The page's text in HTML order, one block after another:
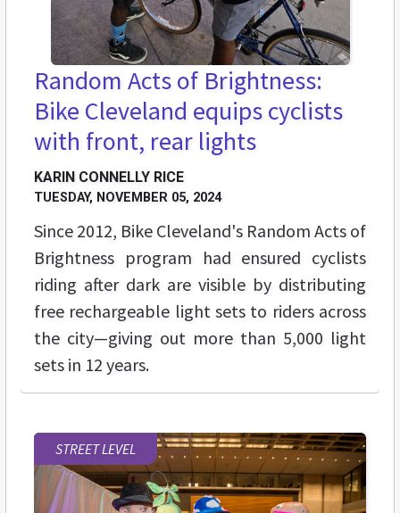
Random Acts of Brightness:
Bike Cleveland equips cyclists
with front, rear lights
KARIN CONNELLY RICE
TUESDAY, NOVEMBER 05, 2024
Since 2012, Bike Cleveland's Random Acts of
Brightness program had ensured cyclists
riding after dark are visible by distributing
free rechargeable light sets to riders across
the city—giving out more than 5,000 light
sets in 12 years.
STREET LEVEL